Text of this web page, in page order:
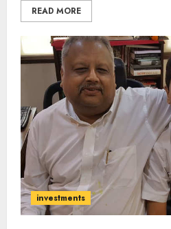
READ MORE
investments